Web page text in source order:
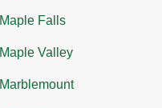
Maple Falls
Maple Valley
Marblemount